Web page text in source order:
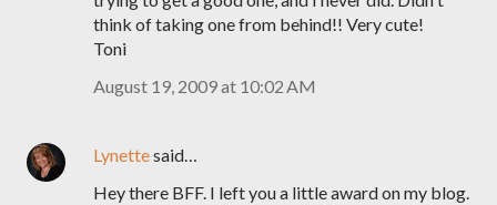
think of taking one from behind!! Very cute!
Toni
August 19, 2009 at 10:02 AM
Lynettesaid…
Hey there BFF. I left you a little award on my blog.